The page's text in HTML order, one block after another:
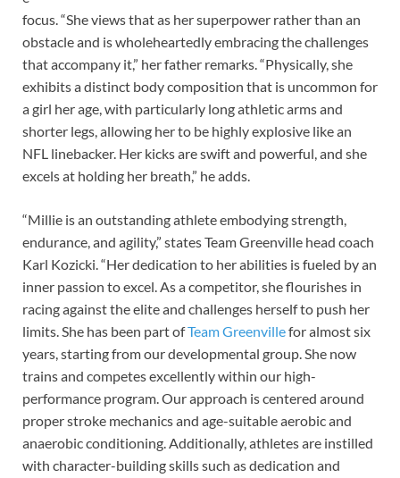
focus. “She views that as her superpower rather than an
obstacle and is wholeheartedly embracing the challenges
that accompany it,” her father remarks. “Physically, she
exhibits a distinct body composition that is uncommon for
a girl her age, with particularly long athletic arms and
shorter legs, allowing her to be highly explosive like an
NFL linebacker. Her kicks are swift and powerful, and she
excels at holding her breath,” he adds.
“Millie is an outstanding athlete embodying strength,
endurance, and agility,” states Team Greenville head coach
Karl Kozicki. “Her dedication to her abilities is fueled by an
inner passion to excel. As a competitor, she flourishes in
racing against the elite and challenges herself to push her
limits. She has been part ofTeam Greenvillefor almost six
years, starting from our developmental group. She now
trains and competes excellently within our high-
performance program. Our approach is centered around
proper stroke mechanics and age-suitable aerobic and
anaerobic conditioning. Additionally, athletes are instilled
with character-building skills such as dedication and